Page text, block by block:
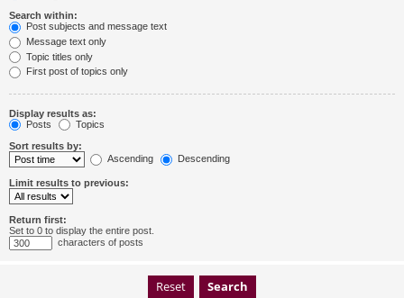
Search within:
Post subjects and message text
Message text only
Topic titles only
First post of topics only
Display results as:
Posts
Topics
Sort results by:
Ascending
Descending
Limit results to previous:
Return first:
Set to 0 to display the entire post.
characters of posts